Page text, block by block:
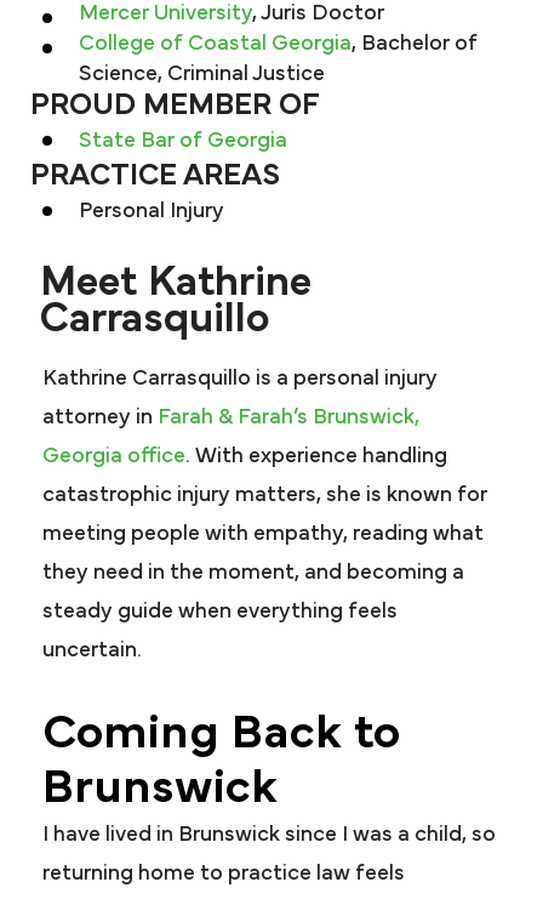
Mercer University, Juris Doctor
College of Coastal Georgia, Bachelor of
Science, Criminal Justice
PROUD MEMBER OF
State Bar of Georgia
PRACTICE AREAS
Personal Injury
Meet Kathrine
Carrasquillo
Kathrine Carrasquillo is a personal injury
attorney in Farah & Farah’s Brunswick,
Georgia office. With experience handling
catastrophic injury matters, she is known for
meeting people with empathy, reading what
they need in the moment, and becoming a
steady guide when everything feels
uncertain.
Coming Back to
Brunswick
I have lived in Brunswick since I was a child, so
returning home to practice law feels